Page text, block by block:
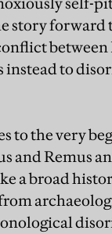
story forward
instead to
to the very
and Remus
a broad